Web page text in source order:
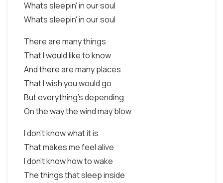
Whats sleepin' in our soul
Whats sleepin' in our soul
There are many things
That I would like to know
And there are many places
That I wish you would go
But everything's depending
On the way the wind may blow
I don't know what it is
That makes me feel alive
I don't know how to wake
The things that sleep inside